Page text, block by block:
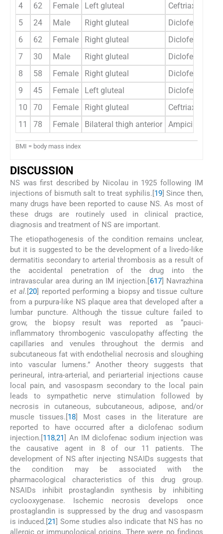
4
62 Female Left gluteal
Ceftriaxone
5
24 Male Right gluteal
Diclofenac
6
62 Female Right gluteal
Diclofenac
7
30 Male Right gluteal
Diclofenac
8
58 Female Right gluteal
Diclofenac
9
45 Female Left gluteal
Diclofenac
10
70 Female Right gluteal
Ceftriaxone
11
78 Female Bilateral thigh anterior Ampicillin/
BMI = body mass index
D ISCUSSION
NS was first described by Nicolau in 1925 following IM
injections of bismuth salt to treat syphilis.[ 19] Since then,
many drugs have been reported to cause NS. As most of
these drugs are routinely used in clinical practice,
diagnosis and treatment of NS are important.
The etiopathogenesis of the condition remains unclear,
but it is suggested to be the development of a livedo-like
dermatitis secondary to arterial thrombosis as a result of
the accidental penetration of the drug into the
intravascular area during an IM injection.[617] Navrazhina
et al. [20] reported performing a biopsy and tissue culture
from a purpura-like NS plaque area that developed after a
lumbar puncture. Although the tissue culture failed to
grow, the biopsy result was reported as “pauci-
inflammatory thrombogenic vasculopathy affecting the
capillaries and venules throughout the dermis and
subcutaneous fat with endothelial necrosis and sloughing
into vascular lumens.” Another theory suggests that
perineural, intra-arterial, and periarterial injections cause
local pain, and vasospasm secondary to the local pain
leads to sympathetic nerve stimulation followed by
necrosis in cutaneous, subcutaneous, adipose, and/or
muscle tissues.[18] Most cases in the literature are
reported to have occurred after a diclofenac sodium
injection.[118,21] An IM diclofenac sodium injection was
the causative agent in 8 of our 11 patients. The
development of NS after injecting NSAIDs suggests that
the condition may be associated with the
pharmacological characteristics of this drug group.
NSAIDs inhibit prostaglandin synthesis by inhibiting
cyclooxygenase. Ischemic necrosis develops once
prostaglandin is suppressed by the drug and vasospasm
is induced.[21] Some studies also indicate that NS has no
allergic or immunological origins. There were no findings